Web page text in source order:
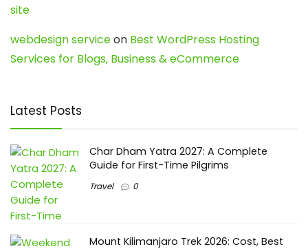
site
webdesign serviceon Best WordPress Hosting
Services for Blogs, Business & eCommerce
Latest Posts
Char Dham Yatra 2027: A Complete
Guide for First-Time Pilgrims
Travel 0
Mount Kilimanjaro Trek 2026: Cost, Best